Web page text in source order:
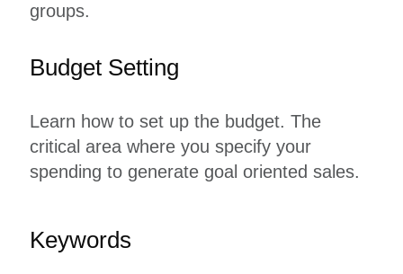
groups.
Budget Setting
Learn how to set up the budget. The
critical area where you specify your
spending to generate goal oriented sales.
Keywords